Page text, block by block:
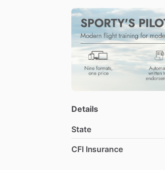
Details
State
CFI Insurance